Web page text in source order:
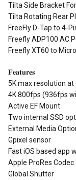
Tilta Side Bracket
Tilta Rotating Rear
FreeFly D-Tap to 4-
Freefly ADP100 AC
Freefly XT60 to
𝐅𝐞𝐚𝐭𝐮𝐫𝐞𝐬
5K max resolution
4K 800fps (936fps
Active EF Mount
Two internal SSD
External Media
Gpixel sensor
Fast iOS based app
Apple ProRes Codec
Global Shutter